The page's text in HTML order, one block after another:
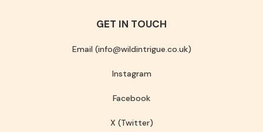
GET IN TOUCH
Email (info@wildintrigue.co.uk)
Instagram
Facebook
X (Twitter)